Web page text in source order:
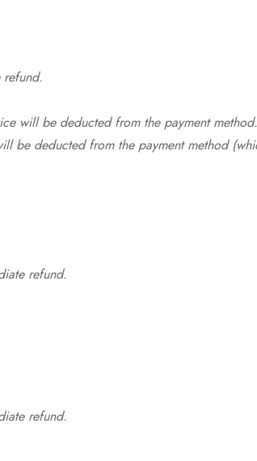
refund.
will be deducted from the payment method.
be deducted from the payment method
refund.
refund.